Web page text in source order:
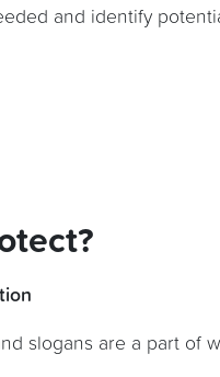
and identify
slogans are a part of